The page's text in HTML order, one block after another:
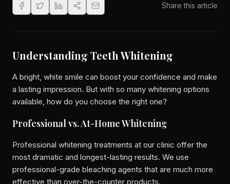
Share this article
Understanding Teeth Whitening
A bright, white smile can boost your confidence and make
a lasting impression. But with so many whitening options
available, how do you choose the right one?
Professional vs. At-Home Whitening
Professional whitening treatments at our clinic offer the
most dramatic and longest-lasting results. We use
professional-grade bleaching agents that are much more
effective than over-the-counter products.